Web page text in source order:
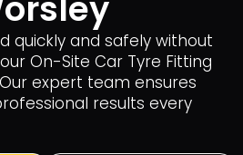
quickly and safely without
On-Site Car Tyre Fitting
expert team ensures
results every